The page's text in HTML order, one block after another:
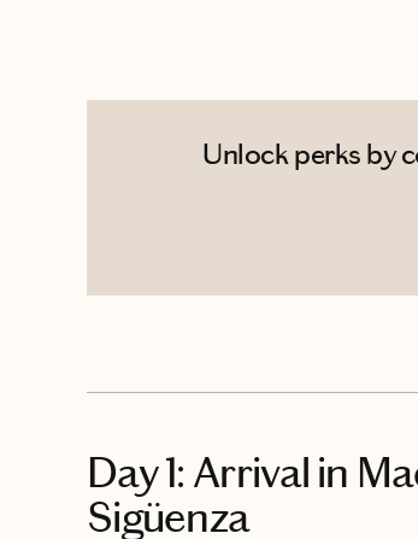
Unlock perks by
Day 1: Arrival in
Sigüenza